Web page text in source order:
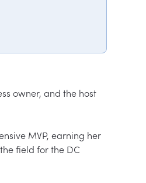
owner, and the host
MVP, earning her
field for the DC